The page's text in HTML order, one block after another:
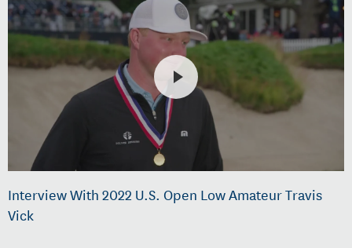
Interview With 2022 U.S. Open Low Amateur Travis
Vick